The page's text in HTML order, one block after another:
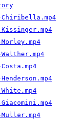
Chiribella.mp4
Kissinger.mp4
Morley.mp4
Walther.mp4
White.mp4
Giacomini.mp4
Muller.mp4